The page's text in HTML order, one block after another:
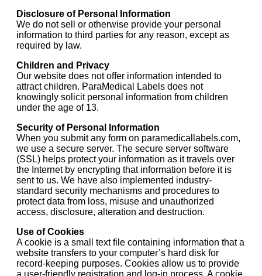
Disclosure of Personal Information
We do not sell or otherwise provide your personal
information to third parties for any reason, except as
required by law.
Children and Privacy
Our website does not offer information intended to
attract children. ParaMedical Labels does not
knowingly solicit personal information from children
under the age of 13.
Security of Personal Information
When you submit any form on paramedicallabels.com,
we use a secure server. The secure server software
(SSL) helps protect your information as it travels over
the Internet by encrypting that information before it is
sent to us. We have also implemented industry-
standard security mechanisms and procedures to
protect data from loss, misuse and unauthorized
access, disclosure, alteration and destruction.
Use of Cookies
A cookie is a small text file containing information that a
website transfers to your computer’s hard disk for
record-keeping purposes. Cookies allow us to provide
a user-friendly registration and log-in process. A cookie